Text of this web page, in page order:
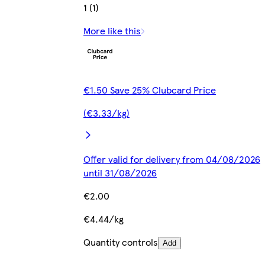
1 (1)
More like this
€1.50 Save 25% Clubcard Price
(€3.33/kg)
Offer valid for delivery from 04/08/2026
until 31/08/2026
€2.00
€4.44/kg
Quantity controls Add